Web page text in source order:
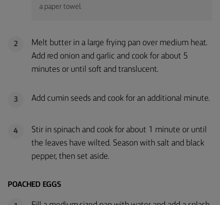
a paper towel.
2
Melt butter in a large frying pan over medium heat.
Add red onion and garlic and cook for about 5
minutes or until soft and translucent.
3 Add cumin seeds and cook for an additional minute.
4
Stir in spinach and cook for about 1 minute or until
the leaves have wilted. Season with salt and black
pepper, then set aside.
POACHED EGGS